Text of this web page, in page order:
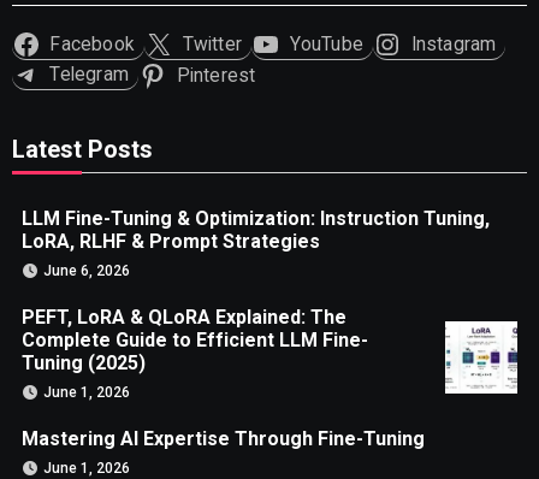
Facebook Twitter YouTube
Instagram
Telegram
Pinterest
Latest Posts
LLM Fine-Tuning & Optimization: Instruction Tuning,
LoRA, RLHF & Prompt Strategies
June 6, 2026
PEFT, LoRA & QLoRA Explained: The
Complete Guide to Efficient LLM Fine-
Tuning (2025)
June 1, 2026
Mastering AI Expertise Through Fine-Tuning
June 1, 2026